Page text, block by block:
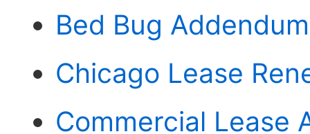
Bed Bug
Chicago Lease
Commercial Lease